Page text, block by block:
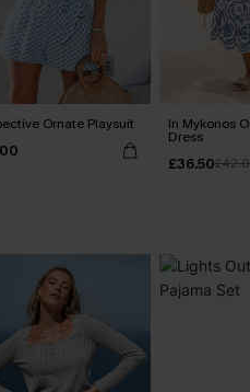
Ornate Playsuit In Mykonos
Dress
£36.50